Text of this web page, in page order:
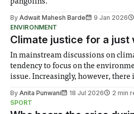
By Adwait Mahesh Barde 9 Jan 2026
ENVIRONMENT
Climate justice for a just
In mainstream discussions on
tendency to focus on the
issue. Increasingly, however, there
notably in relation to under-
groups in society affected by social
By Anita Punwani 18 Jul 2026
2 min
SPORT